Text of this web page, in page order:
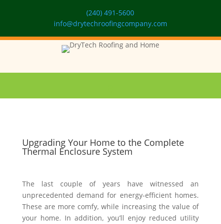
(240) 491-5600
info@drytechroofingcompany.com
Upgrading Your Home to the Complete
Thermal Enclosure System
The last couple of years have witnessed an
unprecedented demand for energy-efficient homes.
These are more comfy, while increasing the value of
your home. In addition, you’ll enjoy reduced utility